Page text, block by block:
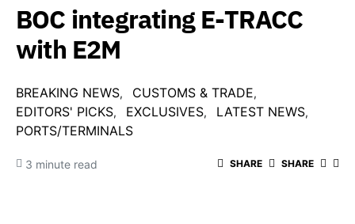
BOC integrating E-TRACC
with E2M
BREAKING NEWS
CUSTOMS & TRADE
EDITORS' PICKS
EXCLUSIVES
LATEST NEWS
PORTS/TERMINALS
3 minute read SHARE SHARE